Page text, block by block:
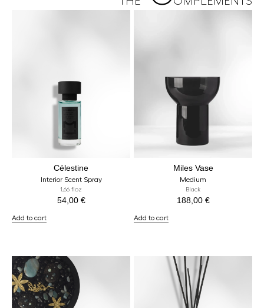
Célestine
Interior Scent Spray
1,66 floz
54,00 €
Add to cart
Miles Vase
Medium
Black
188,00 €
Add to cart